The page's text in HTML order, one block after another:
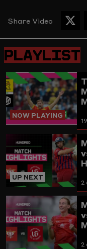
Share Video
ON
PLAYLIST
NOW PLAYING
UP NEXT
2
2